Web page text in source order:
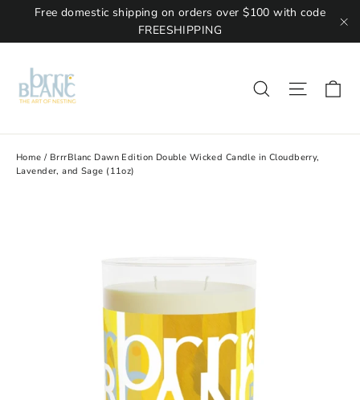
Free domestic shipping on orders over $100 with code
FREESHIPPING
Search Site
Home /BrrrBlanc Dawn Edition Double Wicked Candle in Cloudberry,
Lavender, and Sage (11oz)